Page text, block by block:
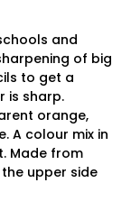
and
of big
to get a
is sharp.
orange,
A colour mix in
Made from
upper side